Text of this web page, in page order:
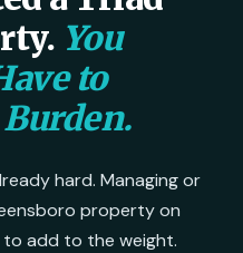
You
to
hard. Managing or
property on
add to the weight.